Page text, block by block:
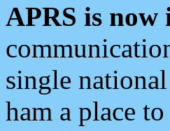
APRS is now
single
ham a place